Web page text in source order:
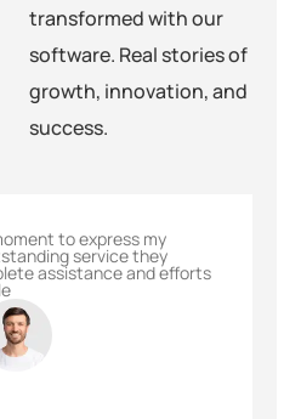
transformed with our
software. Real stories of
growth, innovation, and
success.
to express my
service they
assistance and efforts